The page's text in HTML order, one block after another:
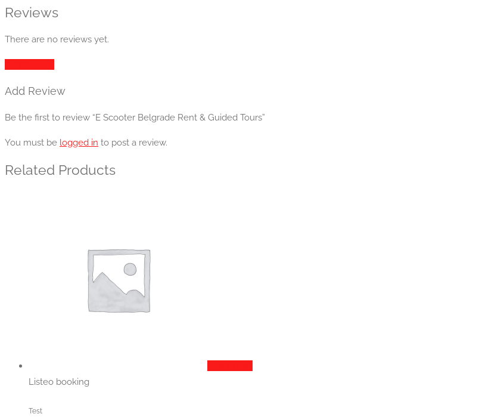
Reviews
There are no reviews yet.
Add Review
Be the first to review “E Scooter Belgrade Rent & Guided Tours”
You must be logged in to post a review.
Related Products
Listeo booking
Test